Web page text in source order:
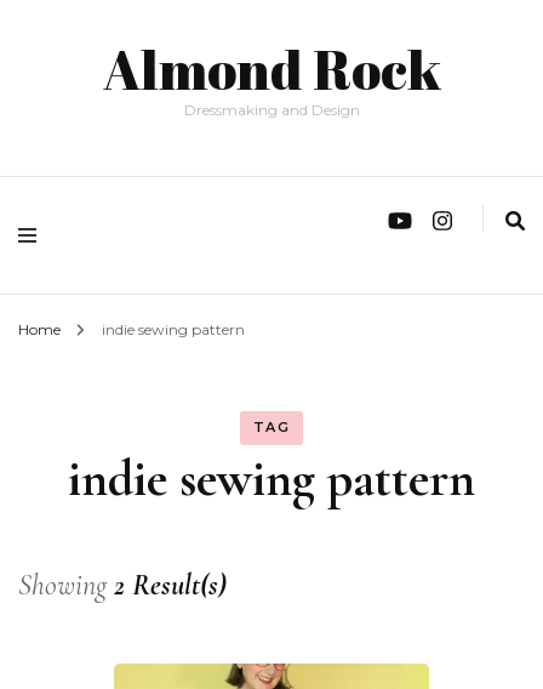
Almond Rock
Dressmaking and Design
Home indie sewing pattern
TAG
indie sewing pattern
Showing2 Result(s)